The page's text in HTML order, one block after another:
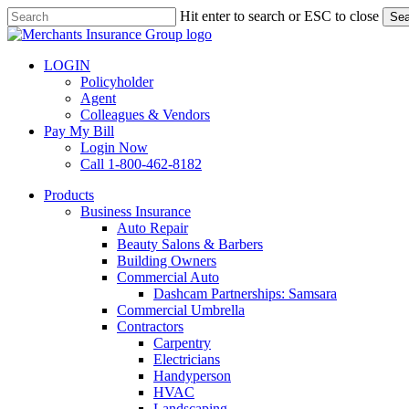
Skip
to
content
Hit enter to search or ESC to close
Close
LOGIN
Policyholder
Agent
Colleagues & Vendors
Pay My Bill
Login Now
Call 1-800-462-8182
search
Menu
Products
Business Insurance
Auto Repair
Beauty Salons & Barbers
Building Owners
Commercial Auto
Dashcam Partnerships: Samsara
Commercial Umbrella
Contractors
Carpentry
Electricians
Handyperson
HVAC